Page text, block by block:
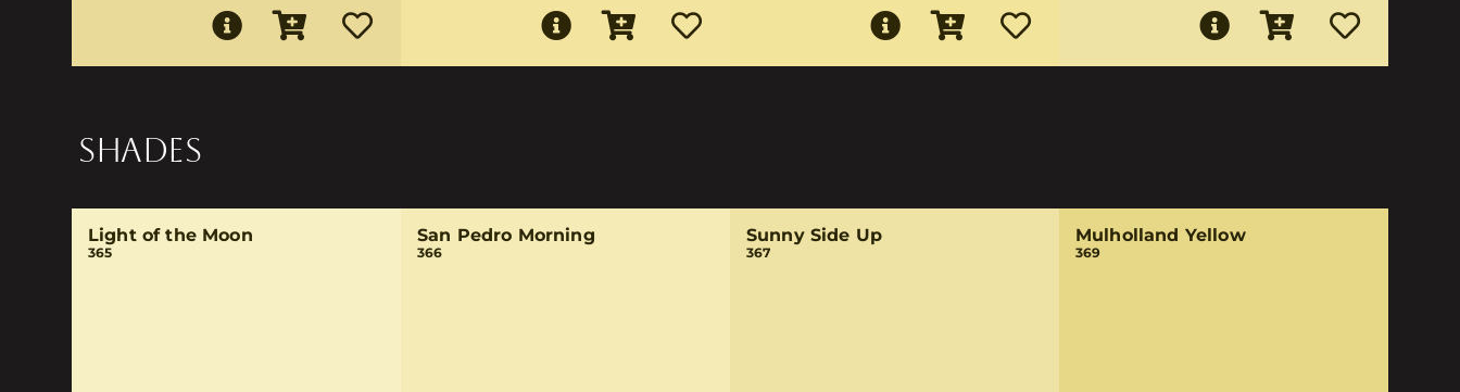
SHADES
Light of the Moon
365
San Pedro Morning
366
Sunny Side Up
367
Mulholland Yellow
369